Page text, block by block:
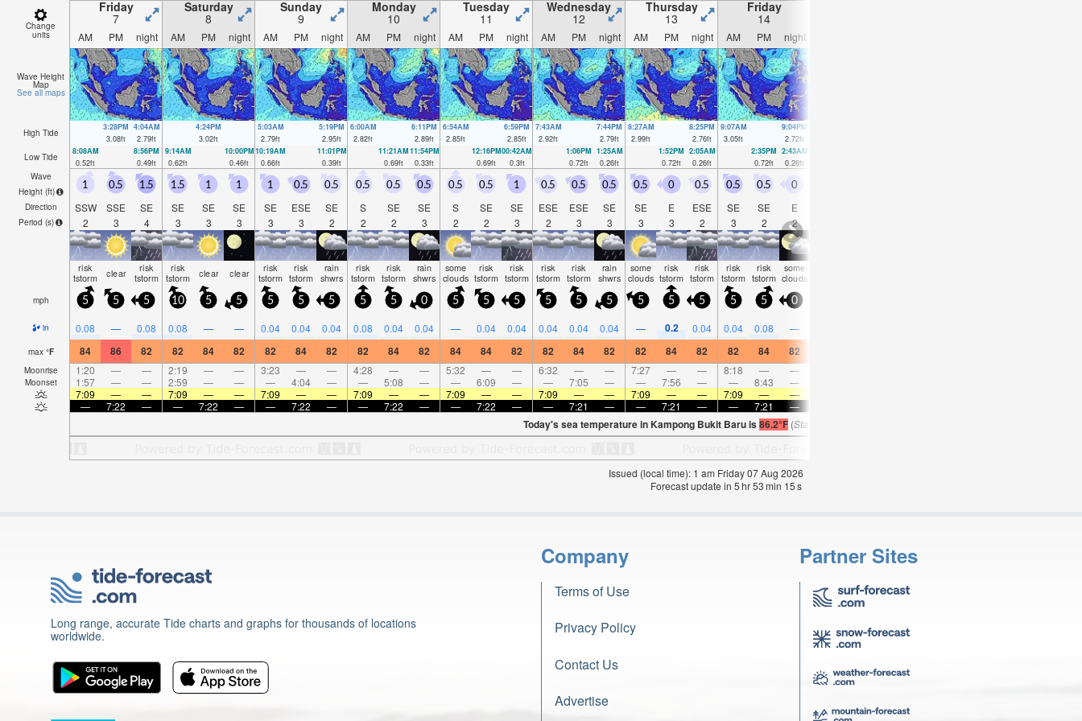
Change
units
Friday
7
Saturday
8
Sunday
9
Monday
10
Tuesday
11
Wednesday
12
Thursday
13
Friday
14
AM PM night AM PM night AM PM night AM PM night AM PM night AM PM night AM PM night AM PM night
Wave Height
Map
See all maps
High Tide
3:28PM
3.08ft
4:04AM
2.79ft
4:24PM
3.02ft
5:03AM
2.79ft
5:19PM
2.95ft
6:00AM
2.82ft
6:11PM
2.89ft
6:54AM
2.85ft
6:59PM
2.85ft
7:43AM
2.92ft
7:44PM
2.79ft
8:27AM
2.99ft
8:25PM
2.76ft
9:07AM
3.05ft
9:04PM
2.72ft
Low Tide
8:08AM
0.52ft
8:56PM
0.49ft
9:14AM
0.62ft
10:00PM
0.46ft
10:19AM
0.66ft
11:01PM
0.39ft
11:21AM
0.69ft
11:54PM
0.33ft
12:16PM
0.69ft
00:42AM
0.3ft
1:06PM
0.72ft
1:25AM
0.26ft
1:52PM
0.72ft
2:05AM
0.26ft
2:35PM
0.72ft
2:43AM
0.26ft
Wave
Height (ft)
Direction
Period (s)
1
SSW
2
0.5
SSE
3
1.5
SE
4
1.5
SE
3
1
SE
3
1
SE
3
1
SE
3
0.5
ESE
3
0.5
SE
2
0.5
S
2
0.5
SE
2
0.5
SE
3
0.5
S
2
0.5
SE
2
1
SE
3
0.5
ESE
2
0.5
ESE
3
0.5
SE
3
0.5
SE
3
0
E
3
0.5
ESE
2
0.5
SE
3
0.5
SE
2
0
E
2
risk
tstorm clear risk
tstorm
risk
tstorm clear clear risk
tstorm
risk
tstorm
rain
shwrs
risk
tstorm
risk
tstorm
rain
shwrs
some
clouds
risk
tstorm
risk
tstorm
risk
tstorm
risk
tstorm
rain
shwrs
some
clouds
risk
tstorm
risk
tstorm
risk
tstorm
risk
tstorm
some
clouds
mph 5 5 5 10 5 5 5 5 5 5 5 0 5 5 5 5 5 5 5 5 5 5 5 0
in 0.08 — 0.08 0.08 — — 0.04 0.04 0.04 0.08 0.04 0.04 — 0.04 0.04 0.04 0.04 0.04 — 0.2 0.04 0.04 0.08 —
max °F 84 86 82 82 84 82 82 84 82 82 84 82 84 84 82 82 84 82 82 84 82 82 84 82
Moonrise 1:20 — — 2:19 — — 3:23 — — 4:28 — — 5:32 — — 6:32 — — 7:27 — — 8:18 — —
Moonset 1:57 — — 2:59 — — — 4:04 — — 5:08 — — 6:09 — — 7:05 — — 7:56 — — 8:43 —
7:09
— — 7:09 — — 7:09 — — 7:09 — — 7:09 — — 7:09 — — 7:09 — — 7:09 — —
—
7:22 — — 7:22 — — 7:22 — — 7:22 — — 7:22 — — 7:21 — — 7:21 — — 7:21 —
Today's sea temperature in Kampong Bukit Baru is86.2°F (Statistics for 07 Aug 1981-2005 – mean:
Issued (local time): 1 am Friday 07 Aug 2026
Forecast update in 5hr53min 15s
Long range, accurate Tide charts and graphs for thousands of locations
worldwide.
Company
Terms of Use
Privacy Policy
Contact Us
Advertise
Partner Sites